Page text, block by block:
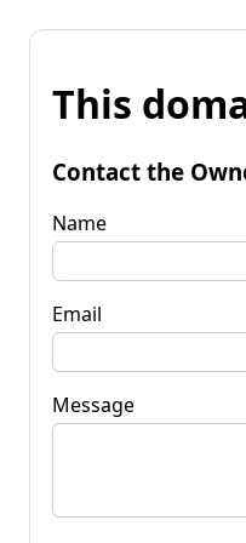
This
Contact the
Name
Email
Message